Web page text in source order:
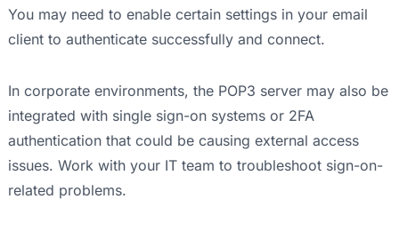
You may need to enable certain settings in your email
client to authenticate successfully and connect.
In corporate environments, the POP3 server may also be
integrated with single sign-on systems or 2FA
authentication that could be causing external access
issues. Work with your IT team to troubleshoot sign-on-
related problems.